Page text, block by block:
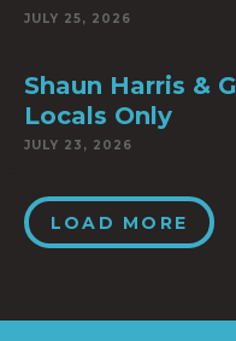
JULY 25, 2026
Shaun Harris &
Locals Only
JULY 23, 2026
LOAD MORE